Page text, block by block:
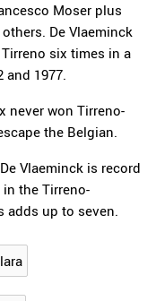
Moser plus
De Vlaeminck
six times in a
and 1977.
never won Tirreno-
the Belgian.
Vlaeminck is record
the Tirreno-
adds up to seven.